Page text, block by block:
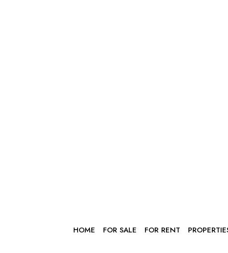
HOME FOR SALE FOR RENT